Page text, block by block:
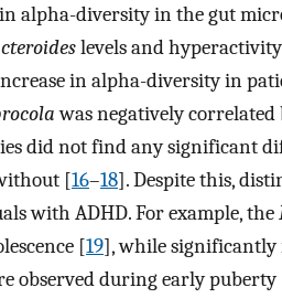
in alpha-diversity in the gut
levels and
in alpha-diversity in
was negatively correlated
did not find any significant
[16–18]. Despite this,
with ADHD. For example, the
[19], while significantly
observed during early puberty